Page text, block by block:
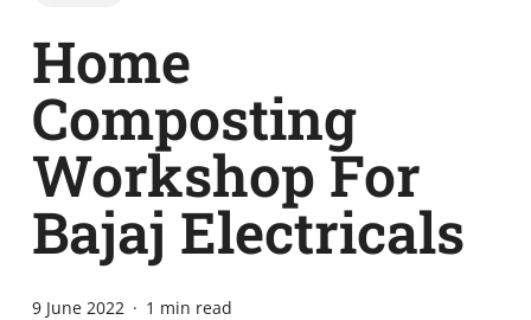
Home
Composting
Workshop For
Bajaj Electricals
9 June 2022 1 min read